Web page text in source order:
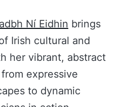
Ní Eidhin brings
Irish cultural and
her vibrant, abstract
expressive
to dynamic